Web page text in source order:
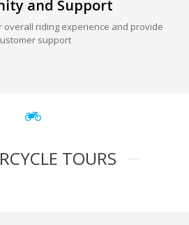
and Support
overall riding experience and provide
support
TOURS